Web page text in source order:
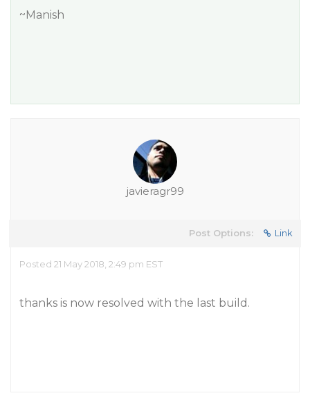
~Manish
javieragr99
Post Options: Link
Posted 21 May 2018, 2:49 pm EST
thanks is now resolved with the last build.